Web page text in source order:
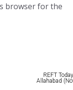
browser for the
REFT
Allahabad